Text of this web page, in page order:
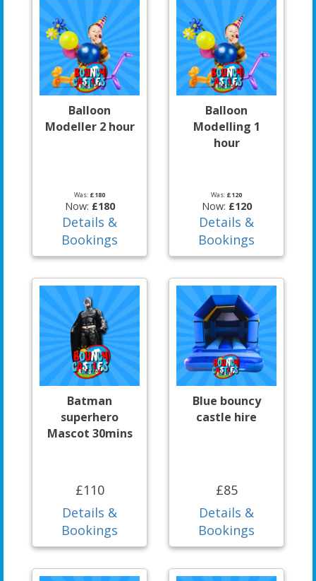
Balloon
Modeller 2 hour
Was: £180
Now: £180
Details &
Bookings
Balloon
Modelling 1
hour
Was: £120
Now: £120
Details &
Bookings
Batman
superhero
Mascot 30mins
£110
Details &
Bookings
Blue bouncy
castle hire
£85
Details &
Bookings